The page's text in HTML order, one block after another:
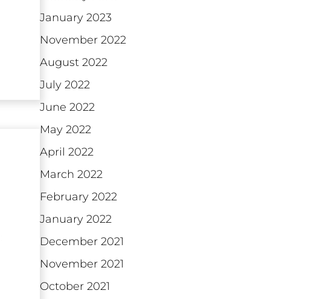
January 2023
November 2022
August 2022
July 2022
June 2022
May 2022
April 2022
March 2022
February 2022
January 2022
December 2021
November 2021
October 2021